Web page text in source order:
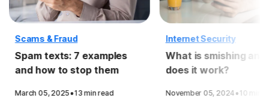
Scams & Fraud
Spam texts: 7 examples
and how to stop them
March 05, 2025·13 min read
Internet Security
What is smishing and
does it work?
November 05, 2024 · 10 min